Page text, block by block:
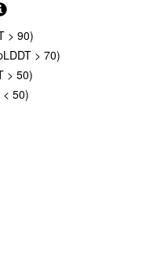
> 90)
> 70)
> 50)
< 50)